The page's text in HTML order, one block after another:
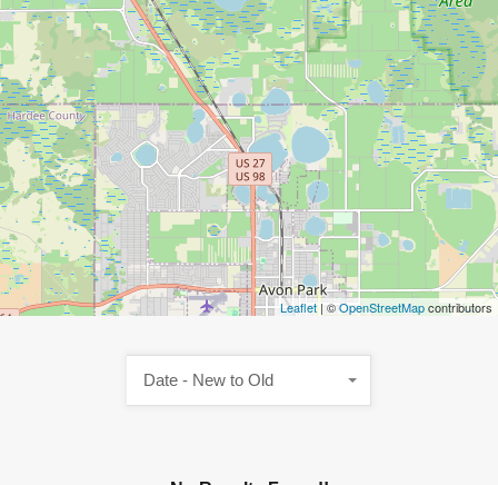
Leaflet| ©OpenStreetMapcontributors
Date - New to Old